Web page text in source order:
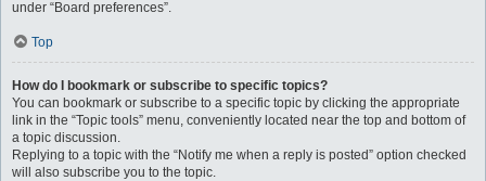
under “Board preferences”.
Top
How do I bookmark or subscribe to specific topics?
You can bookmark or subscribe to a specific topic by clicking the appropriate
link in the “Topic tools” menu, conveniently located near the top and bottom of
a topic discussion.
Replying to a topic with the “Notify me when a reply is posted” option checked
will also subscribe you to the topic.